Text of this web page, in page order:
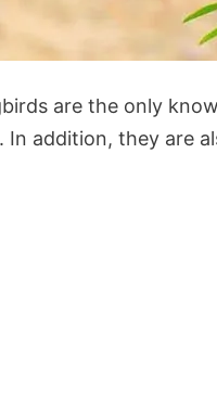
are the only
. In addition, they are